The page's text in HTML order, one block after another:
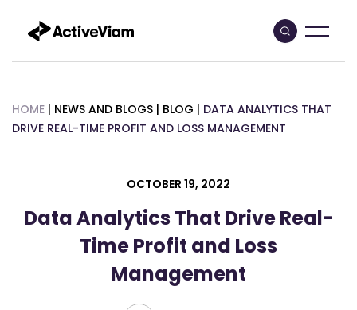
content
HOME | NEWS AND BLOGS | BLOG | DATA ANALYTICS THAT
DRIVE REAL-TIME PROFIT AND LOSS MANAGEMENT
OCTOBER 19, 2022
Data Analytics That Drive Real-
Time Profit and Loss
Management